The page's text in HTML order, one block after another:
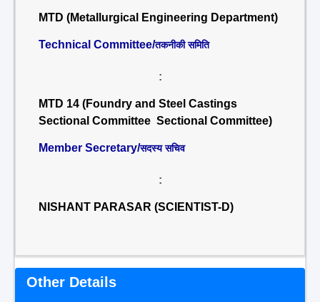
MTD (Metallurgical Engineering Department)
Technical Committee/तकनीकी समिति
:
MTD 14 (Foundry and Steel Castings
Sectional Committee Sectional Committee)
Member Secretary/सदस्य सचिव
:
NISHANT PARASAR (SCIENTIST-D)
Other Details